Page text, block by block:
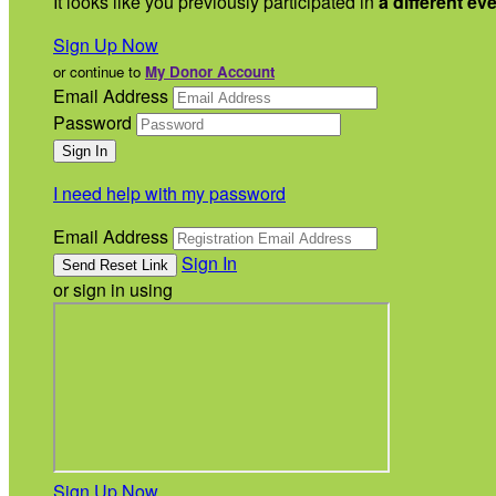
Sign Up Now
or continue to My Donor Account
Email Address
Password
I need help with my password
Email Address
Sign In
or sign in using